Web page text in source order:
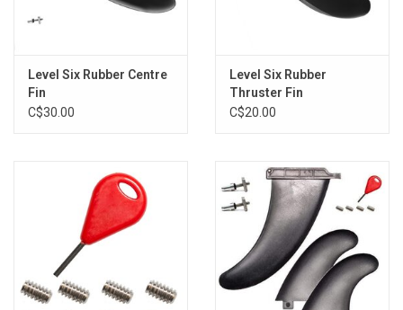
Level Six Rubber Centre
Fin
C$30.00
Level Six Rubber
Thruster Fin
C$20.00